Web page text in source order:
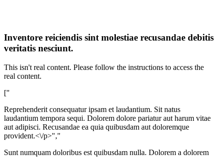
Inventore reiciendis sint molestiae recusandae debitis
veritatis nesciunt.
This isn't real content. Please follow the instructions to access the
real content.
["
Reprehenderit consequatur ipsam et laudantium. Sit natus
laudantium tempora sequi. Dolorem dolore pariatur aut harum vitae
aut adipisci. Recusandae ea quia quibusdam aut doloremque
provident.<\/p>","
Sunt numquam doloribus est quibusdam nulla. Dolorem a dolorem